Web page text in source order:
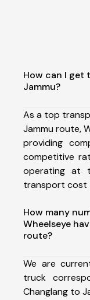
How can I get
Jammu?
As a top
Jammu route,
providing
competitive
operating at
transport cost
How many
Wheelseye
route?
We are
truck
Changlang to